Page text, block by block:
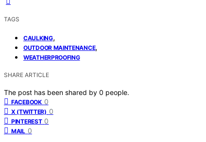
TAGS
CAULKING,
OUTDOOR MAINTENANCE,
WEATHERPROOFING
SHARE ARTICLE
The post has been shared by 0 people.
FACEBOOK 0
X (TWITTER) 0
PINTEREST 0
MAIL 0